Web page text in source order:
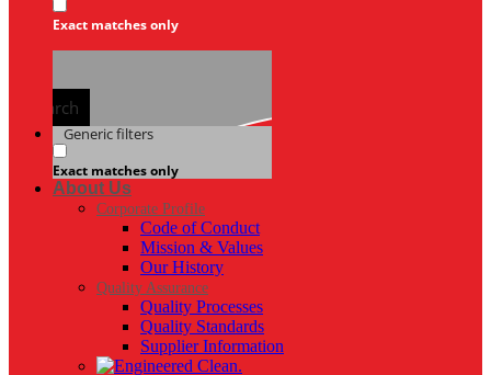
Exact matches only
Search
Generic filters
Exact matches only
About Us
Corporate Profile
Code of Conduct
Mission & Values
Our History
Quality Assurance
Quality Processes
Quality Standards
Supplier Information